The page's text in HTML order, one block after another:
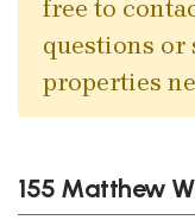
free to
questions or
properties
155 Matthew